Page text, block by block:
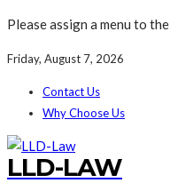
Please assign a menu to
Friday, August 7, 2026
Contact Us
Why Choose Us
LLD-LAW